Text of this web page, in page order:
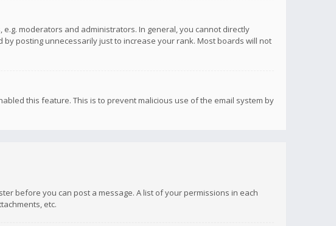
moderators and administrators. In general, you cannot directly
posting unnecessarily just to increase your rank. Most boards will not
this feature. This is to prevent malicious use of the email system by
before you can post a message. A list of your permissions in each
etc.